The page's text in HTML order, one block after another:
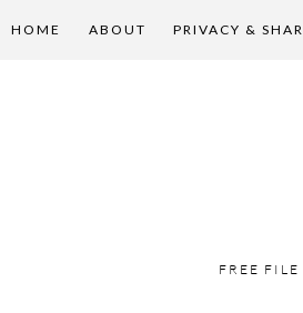
HOME ABOUT PRIVACY &
FREE